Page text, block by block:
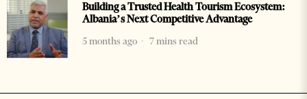
Building a Trusted Health Tourism Ecosystem:
Albania’s Next Competitive Advantage
5 months ago
7 mins read